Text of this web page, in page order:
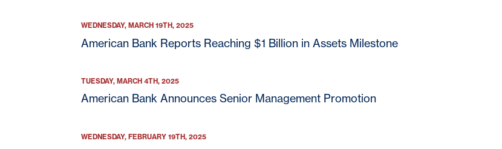
WEDNESDAY, MARCH 19TH, 2025
American Bank Reports Reaching $1 Billion in Assets Milestone
TUESDAY, MARCH 4TH, 2025
American Bank Announces Senior Management Promotion
WEDNESDAY, FEBRUARY 19TH, 2025
these third parties. We recommend that you review the products or services and the